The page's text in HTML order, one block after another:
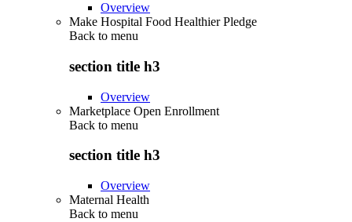
Overview
Make Hospital Food Healthier Pledge
Back to menu
section title h3
Overview
Marketplace Open Enrollment
Back to menu
section title h3
Overview
Maternal Health
Back to menu